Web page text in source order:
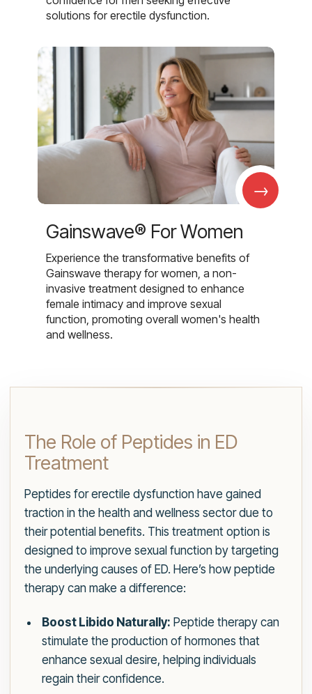
solutions for erectile dysfunction.
→
Gainswave® For Women
Experience the transformative benefits of
Gainswave therapy for women, a non-
invasive treatment designed to enhance
female intimacy and improve sexual
function, promoting overall women's health
and wellness.
The Role of Peptides in ED
Treatment
Peptides for erectile dysfunction have gained
traction in the health and wellness sector due to
their potential benefits. This treatment option is
designed to improve sexual function by targeting
the underlying causes of ED. Here’s how peptide
therapy can make a difference:
Boost Libido Naturally: Peptide therapy can
stimulate the production of hormones that
enhance sexual desire, helping individuals
regain their confidence.